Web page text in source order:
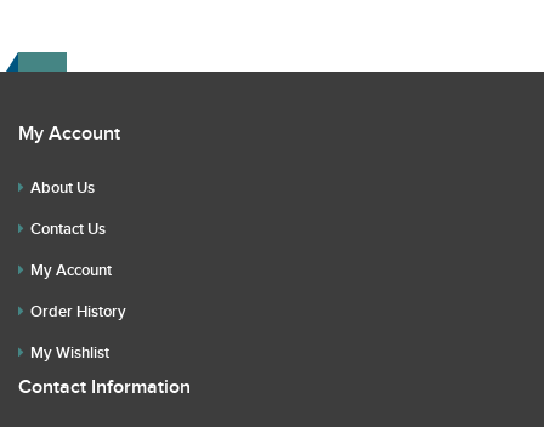
My Account
About Us
Contact Us
My Account
Order History
My Wishlist
Contact Information